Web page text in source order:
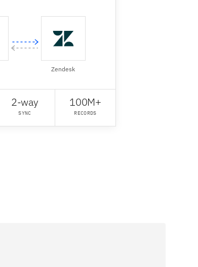
Zendesk
2-way
SYNC
100M+
RECORDS